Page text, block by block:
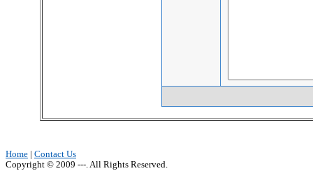
Home
Contact Us
Copyright © 2009 ---. All Rights Reserved.